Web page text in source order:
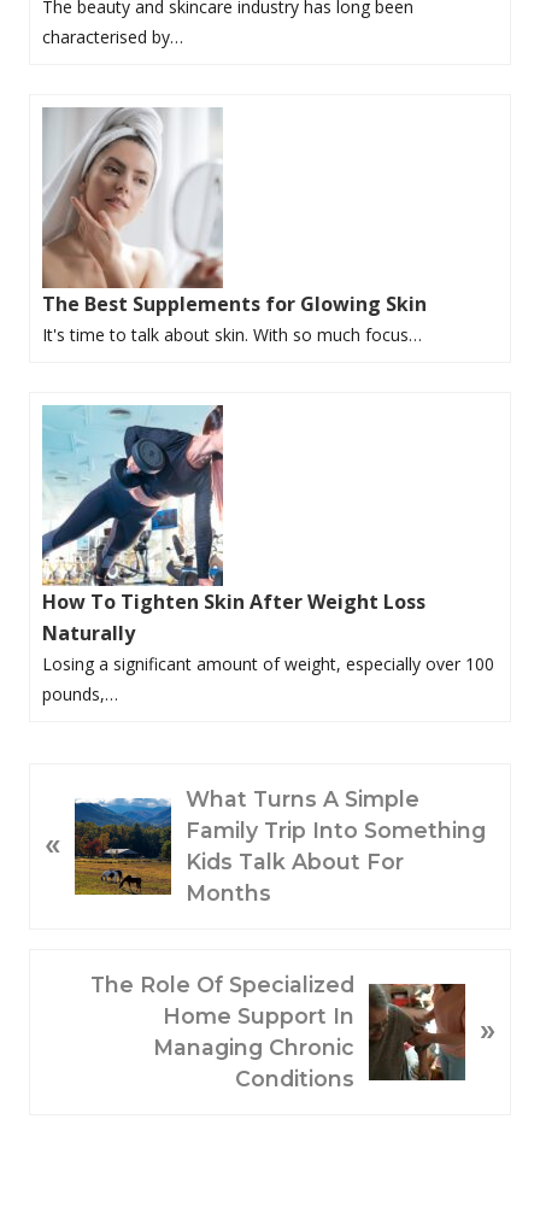
The beauty and skincare industry has long been
characterised by…
The Best Supplements for Glowing Skin
It's time to talk about skin. With so much focus…
How To Tighten Skin After Weight Loss
Naturally
Losing a significant amount of weight, especially over 100
pounds,…
E
«
What Turns A Simple
Family Trip Into Something
Kids Talk About For
Months
The Role Of Specialized
Home Support In
Managing Chronic
Conditions
»